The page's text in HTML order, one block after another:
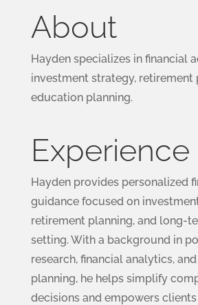
About
Hayden specializes in financial
investment strategy, retirement
education planning.
Experience
Hayden provides personalized
guidance focused on
retirement planning, and long-
setting. With a background in
research, financial analytics,
planning, he helps simplify
decisions and empowers